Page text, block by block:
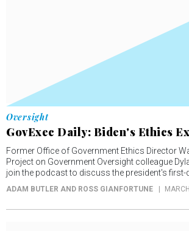
Oversight
GovExec Daily: Biden's Ethics
Former Office of Government Ethics Director
Project on Government Oversight colleague
join the podcast to discuss the president's first-
ADAM BUTLER AND ROSS GIANFORTUNE